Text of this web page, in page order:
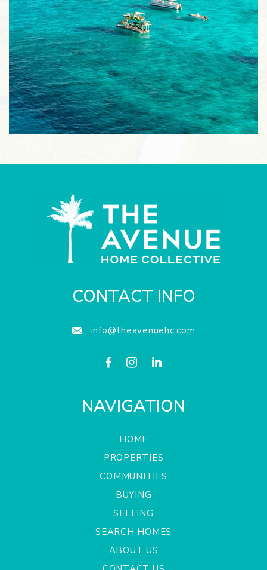
CONTACT INFO
info@theavenuehc.com
NAVIGATION
HOME
PROPERTIES
COMMUNITIES
BUYING
SELLING
SEARCH HOMES
ABOUT US